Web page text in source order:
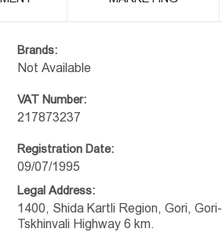
Brands:
Not Available
VAT Number:
217873237
Registration Date:
09/07/1995
Legal Address:
1400, Shida Kartli Region, Gori, Gori-
Tskhinvali Highway 6 km.